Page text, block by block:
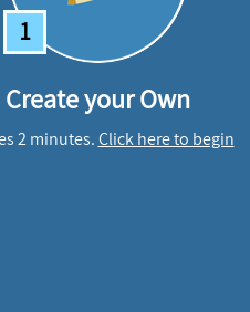
1
Create your Own
2 minutes.Click here to begin